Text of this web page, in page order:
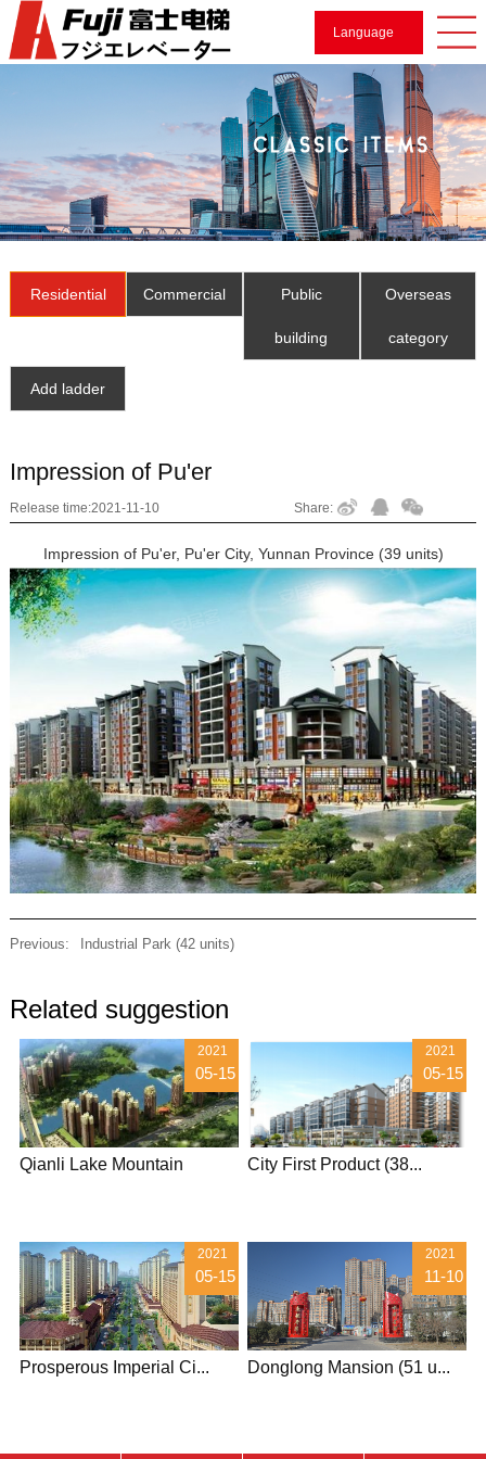
Language
Residential Commercial Public
building
Overseas
category
Add ladder
Impression of Pu'er
Release time:2021-11-10 Share:
Impression of Pu'er, Pu'er City, Yunnan Province (39 units)
Previous: Industrial Park (42 units)
Related suggestion
2021
05-15
Qianli Lake Mountain
2021
05-15
City First Product (38...
2021
05-15
Prosperous Imperial Ci...
2021
11-10
Donglong Mansion (51 u...